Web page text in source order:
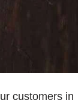
customers in